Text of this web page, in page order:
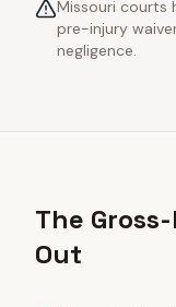
Missouri courts
pre-injury
negligence.
The
Out